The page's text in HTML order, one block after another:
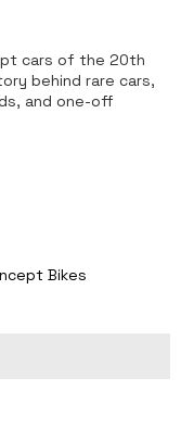
cars of the 20th
behind rare cars,
and one-off
Bikes